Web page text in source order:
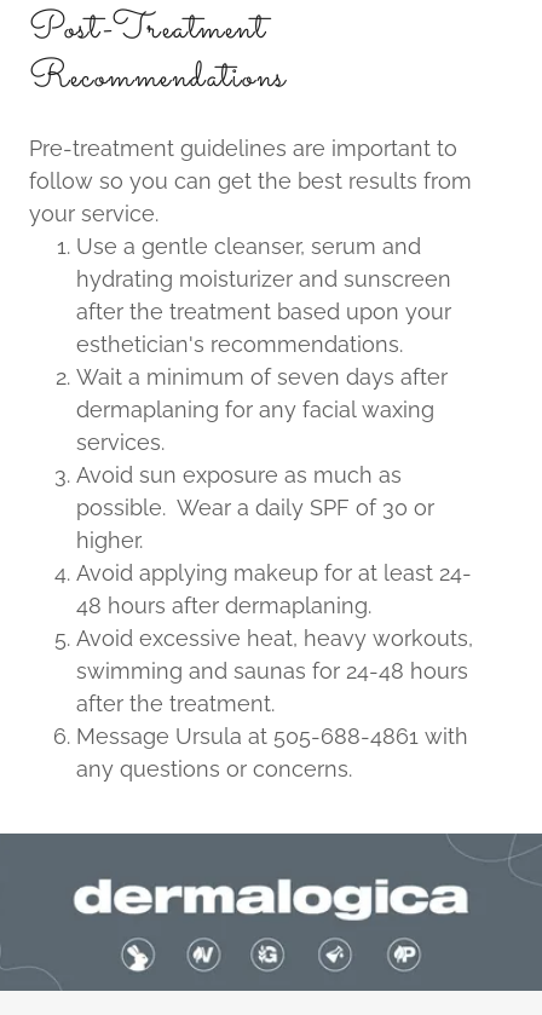
Post-Treatment
Recommendations
Pre-treatment guidelines are important to
follow so you can get the best results from
your service.
Use a gentle cleanser, serum and
hydrating moisturizer and sunscreen
after the treatment based upon your
esthetician's recommendations.
Wait a minimum of seven days after
dermaplaning for any facial waxing
services.
Avoid sun exposure as much as
possible. Wear a daily SPF of 30 or
higher.
Avoid applying makeup for at least 24-
48 hours after dermaplaning.
Avoid excessive heat, heavy workouts,
swimming and saunas for 24-48 hours
after the treatment.
Message Ursula at 505-688-4861 with
any questions or concerns.